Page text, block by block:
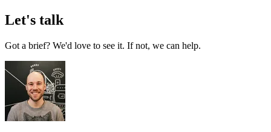
Let's talk
Got a brief? We'd love to see it. If not, we can help.